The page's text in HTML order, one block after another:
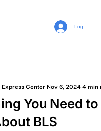
Log In
You Need to
BLS
Express Center Nov 6, 2024 4 min